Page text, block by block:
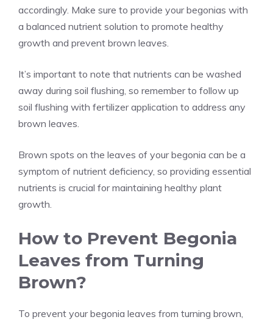
accordingly. Make sure to provide your begonias with
a balanced nutrient solution to promote healthy
growth and prevent brown leaves.
It’s important to note that nutrients can be washed
away during soil flushing, so remember to follow up
soil flushing with fertilizer application to address any
brown leaves.
Brown spots on the leaves of your begonia can be a
symptom of nutrient deficiency, so providing essential
nutrients is crucial for maintaining healthy plant
growth.
How to Prevent Begonia
Leaves from Turning
Brown?
To prevent your begonia leaves from turning brown,